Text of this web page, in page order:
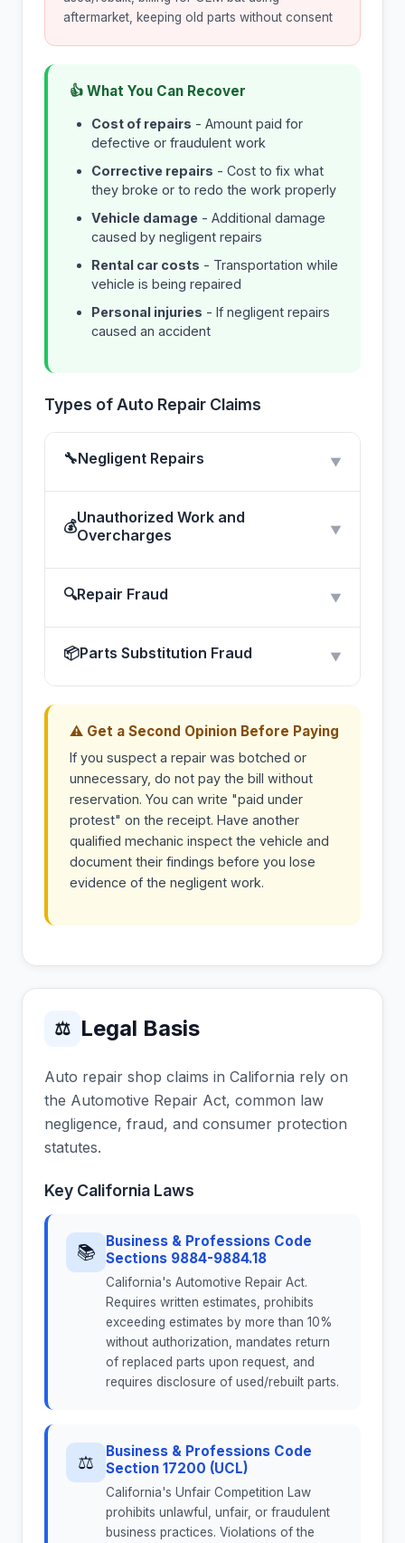
aftermarket, keeping old parts without consent
👍 What You Can Recover
Cost of repairs - Amount paid for
defective or fraudulent work
Corrective repairs - Cost to fix what
they broke or to redo the work properly
Vehicle damage - Additional damage
caused by negligent repairs
Rental car costs - Transportation while
vehicle is being repaired
Personal injuries - If negligent repairs
caused an accident
Types of Auto Repair Claims
🔧Negligent Repairs ▼
💰Unauthorized Work and
Overcharges
▼
🔍Repair Fraud ▼
📦Parts Substitution Fraud ▼
⚠ Get a Second Opinion Before Paying
If you suspect a repair was botched or
unnecessary, do not pay the bill without
reservation. You can write "paid under
protest" on the receipt. Have another
qualified mechanic inspect the vehicle and
document their findings before you lose
evidence of the negligent work.
⚖ Legal Basis
Auto repair shop claims in California rely on
the Automotive Repair Act, common law
negligence, fraud, and consumer protection
statutes.
Key California Laws
📚
Business & Professions Code
Sections 9884-9884.18
California's Automotive Repair Act.
Requires written estimates, prohibits
exceeding estimates by more than 10%
without authorization, mandates return
of replaced parts upon request, and
requires disclosure of used/rebuilt parts.
⚖
Business & Professions Code
Section 17200 (UCL)
California's Unfair Competition Law
prohibits unlawful, unfair, or fraudulent
business practices. Violations of the